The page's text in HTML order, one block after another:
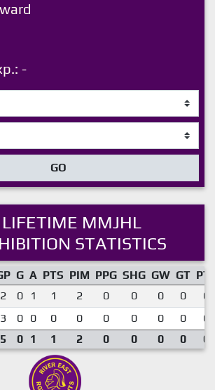
-
GO
LIFETIME MMJHL
STATISTICS
G A PTS PIM PPG SHG GW GT
2 0 1 1 2 0 0 0 0
3 0 0 0 0 0 0 0 0
5 0 1 1 2 0 0 0 0